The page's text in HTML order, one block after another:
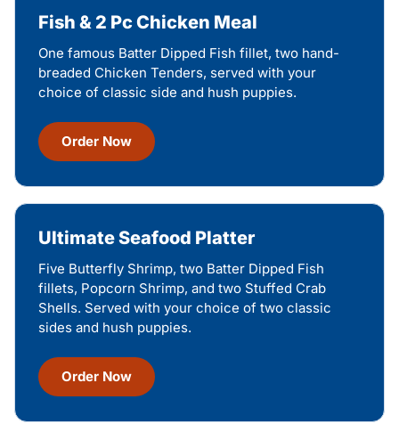
Fish & 2 Pc Chicken Meal
One famous Batter Dipped Fish fillet, two hand-
breaded Chicken Tenders, served with your
choice of classic side and hush puppies.
Order Now
Ultimate Seafood Platter
Five Butterfly Shrimp, two Batter Dipped Fish
fillets, Popcorn Shrimp, and two Stuffed Crab
Shells. Served with your choice of two classic
sides and hush puppies.
Order Now